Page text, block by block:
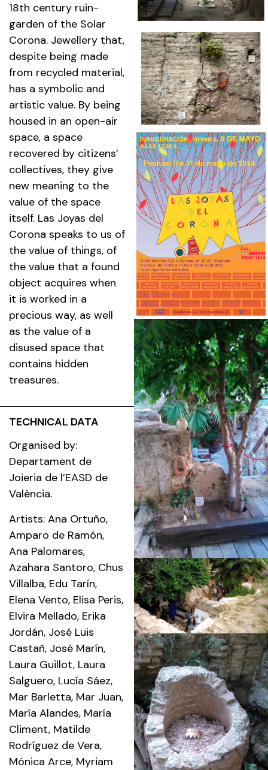
18th century ruin-
garden of the Solar
Corona. Jewellery that,
despite being made
from recycled material,
has a symbolic and
artistic value. By being
housed in an open-air
space, a space
recovered by citizens’
collectives, they give
new meaning to the
value of the space
itself. Las Joyas del
Corona speaks to us of
the value of things, of
the value that a found
object acquires when
it is worked in a
precious way, as well
as the value of a
disused space that
contains hidden
treasures.
TECHNICAL DATA
Organised by:
Departament de
Joieria de l’EASD de
València.
Artists: Ana Ortuño,
Amparo de Ramón,
Ana Palomares,
Azahara Santoro, Chus
Villalba, Edu Tarín,
Elena Vento, Elisa Peris,
Elvira Mellado, Erika
Jordán, José Luis
Castañ, José Marín,
Laura Guillot, Laura
Salguero, Lucía Sáez,
Mar Barletta, Mar Juan,
María Alandes, María
Climent, Matilde
Rodríguez de Vera,
Mónica Arce, Myriam